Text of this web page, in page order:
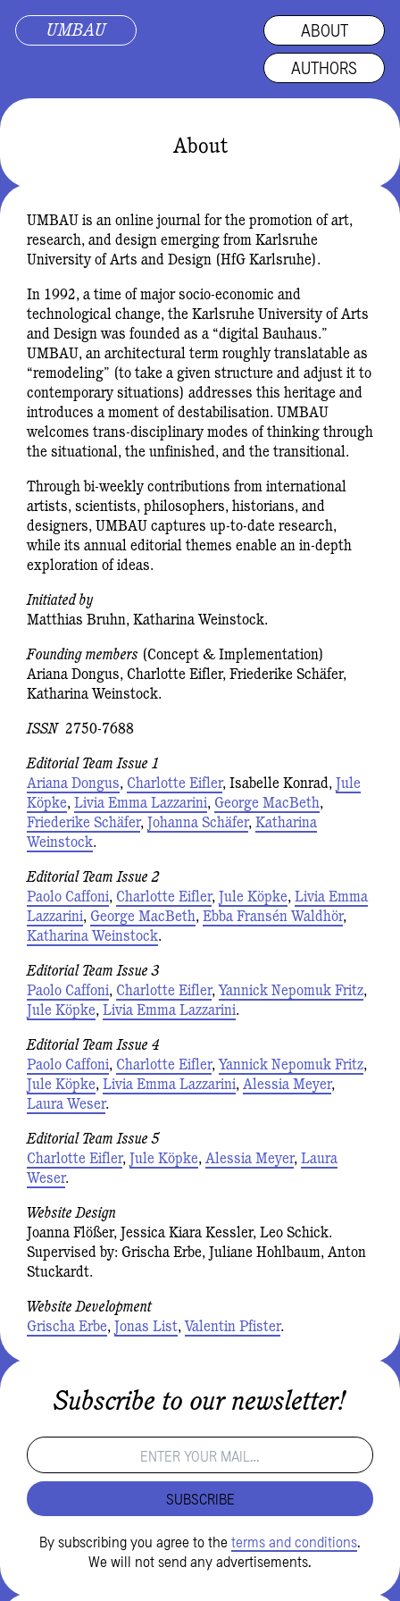
UMBAU
ABOUT
AUTHORS
About
UMBAU is an online journal for the promotion of art,
research, and design emerging from Karlsruhe
University of Arts and Design (HfG Karlsruhe).
In 1992, a time of major socio-economic and
technological change, the Karlsruhe University of Arts
and Design was founded as a “digital Bauhaus.”
UMBAU, an architectural term roughly translatable as
“remodeling” (to take a given structure and adjust it to
contemporary situations) addresses this heritage and
introduces a moment of destabilisation. UMBAU
welcomes trans-disciplinary modes of thinking through
the situational, the unfinished, and the transitional.
Through bi-weekly contributions from international
artists, scientists, philosophers, historians, and
designers, UMBAU captures up-to-date research,
while its annual editorial themes enable an in-depth
exploration of ideas.
Initiated by
Matthias Bruhn, Katharina Weinstock.
Founding members (Concept & Implementation)
Ariana Dongus, Charlotte Eifler, Friederike Schäfer,
Katharina Weinstock.
ISSN2750-7688
Editorial Team Issue 1
Ariana Dongus, Charlotte Eifler, Isabelle Konrad, Jule
Köpke, Livia Emma Lazzarini, George MacBeth,
Friederike Schäfer, Johanna Schäfer, Katharina
Weinstock.
Editorial Team Issue 2
Paolo Caffoni, Charlotte Eifler, Jule Köpke, Livia Emma
Lazzarini, George MacBeth, Ebba Fransén Waldhör,
Katharina Weinstock.
Editorial Team Issue 3
Paolo Caffoni, Charlotte Eifler,Yannick Nepomuk Fritz,
Jule Köpke, Livia Emma Lazzarini.
Editorial Team Issue 4
Paolo Caffoni, Charlotte Eifler,Yannick Nepomuk Fritz,
Jule Köpke, Livia Emma Lazzarini, Alessia Meyer,
Laura Weser.
Editorial Team Issue 5
Charlotte Eifler, Jule Köpke, Alessia Meyer, Laura
Weser.
Website Design
Joanna Flößer, Jessica Kiara Kessler, Leo Schick.
Supervised by: Grischa Erbe, Juliane Hohlbaum, Anton
Stuckardt.
Website Development
Grischa Erbe, Jonas List,Valentin Pfister.
Subscribe to our newsletter!
SUBSCRIBE
By subscribing you agree to the terms and conditions
We will not send any advertisements.